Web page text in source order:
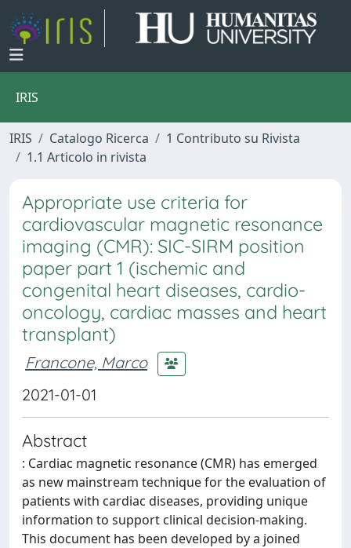
IRIS
IRIS Catalogo Ricerca
1 Contributo su Rivista
1.1 Articolo in rivista
Appropriate use criteria for
cardiovascular magnetic resonance
imaging (CMR): SIC-SIRM position
paper part 1 (ischemic and
congenital heart diseases, cardio-
oncology, cardiac masses and heart
transplant)
Francone, Marco
2021-01-01
Abstract
: Cardiac magnetic resonance (CMR) has emerged
as new mainstream technique for the evaluation of
patients with cardiac diseases, providing unique
information to support clinical decision-making.
This document has been developed by a joined